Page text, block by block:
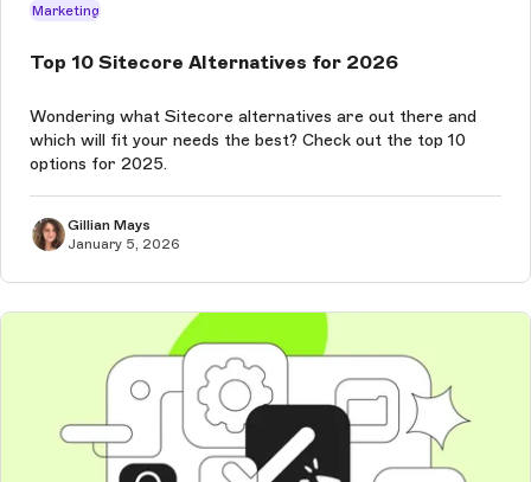
Marketing
Top 10 Sitecore Alternatives for 2026
Wondering what Sitecore alternatives are out there and
which will fit your needs the best? Check out the top 10
options for 2025.
Gillian Mays
January 5, 2026